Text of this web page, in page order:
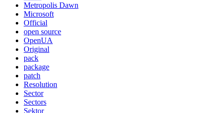
Metropolis Dawn
Microsoft
Official
open source
OpenUA
Original
pack
package
patch
Resolution
Sector
Sectors
Sektor